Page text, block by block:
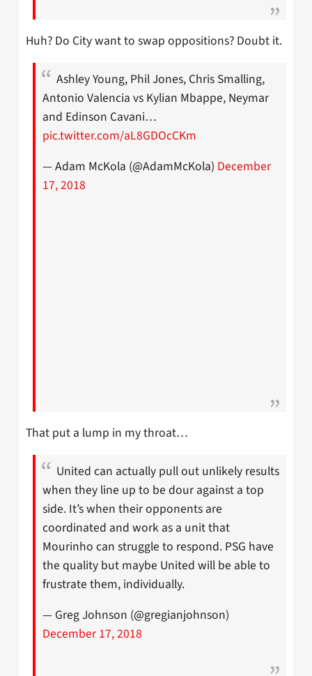
Huh? Do City want to swap oppositions? Doubt it.
Ashley Young, Phil Jones, Chris Smalling,
Antonio Valencia vs Kylian Mbappe, Neymar
and Edinson Cavani…
pic.twitter.com/aL8GDOcCKm
— Adam McKola (@AdamMcKola) December
17, 2018
That put a lump in my throat…
United can actually pull out unlikely results
when they line up to be dour against a top
side. It’s when their opponents are
coordinated and work as a unit that
Mourinho can struggle to respond. PSG have
the quality but maybe United will be able to
frustrate them, individually.
— Greg Johnson (@gregianjohnson)
December 17, 2018